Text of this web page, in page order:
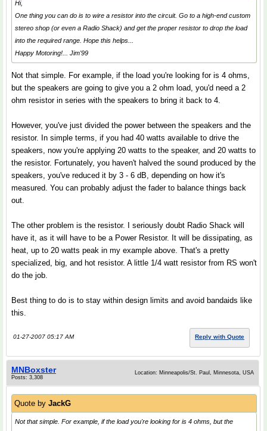
Hi,
One thing you can do is to wire a resistor into the circuit. Go to a high-end custom
stereo shop (or even a Radio Shack) and get the proper resistor to drop the load
into the required range. Hope this helps...
Happy Motoring!... Jim'99
Not that simple. For example, if the load you're looking for is 4 ohms,
but the speakers are going to give you a 2 ohm load, you'd need a 2
ohm resistor in series with the speakers to bring it back to 4.
However, you've just divided the power between the speakers and the
resistor. In simple terms, if you had 40 watts available to drive the
speakers, now you're applying 20 watts to the speaker, and 20 watts to
the resistor. Fortunately, you haven't halved the sound produced by the
speakers, you've reduced it by 3 - 6 dB, depending on how it's
measured. You can probably adjust the fader to balance things back
out.
The other problem is the resistor. I seriously doubt Radio Shack will
have it, as it will have to be a Power Resistor. It will be dissipating, as
heat, up to 20 watts peak in my example above. That's a pretty
specialized, big, and hot resistor. A little 1/4 watt resistor from RS won't
do the job.
Best thing to do is to stay within design limits and avoid bandaids like
this.
01-27-2007 05:17 AM Reply with Quote
MNBoxster
Posts: 3,308
Location: Minneapolis/St. Paul, Minnesota, USA
Quote by JackG
Not that simple. For example, if the load you're looking for is 4 ohms, but the